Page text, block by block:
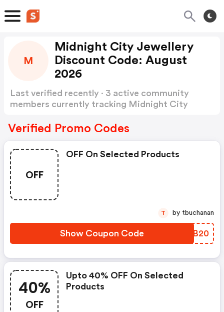
M
Midnight City Jewellery
Discount Code: August
2026
Last verified recently · 3 active community
members currently tracking Midnight City
Verified Promo Codes
OFF
OFF On Selected Products
Show Coupon Code KTPB20
T by tbuchanan
40%
OFF
Upto 40% OFF On Selected
Products